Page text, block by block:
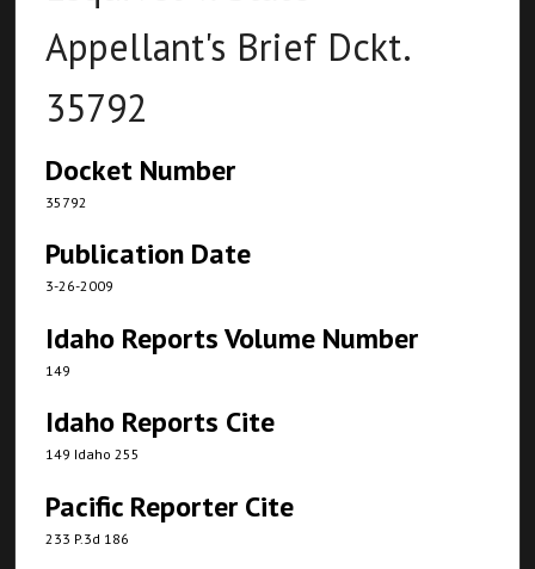
Appellant's Brief Dckt.
35792
Docket Number
35792
Publication Date
3-26-2009
Idaho Reports Volume Number
149
Idaho Reports Cite
149 Idaho 255
Pacific Reporter Cite
233 P.3d 186